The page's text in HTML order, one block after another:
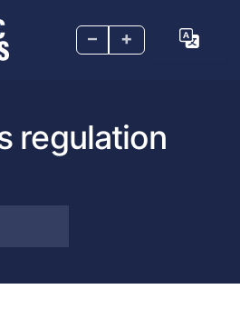
– +
regulation